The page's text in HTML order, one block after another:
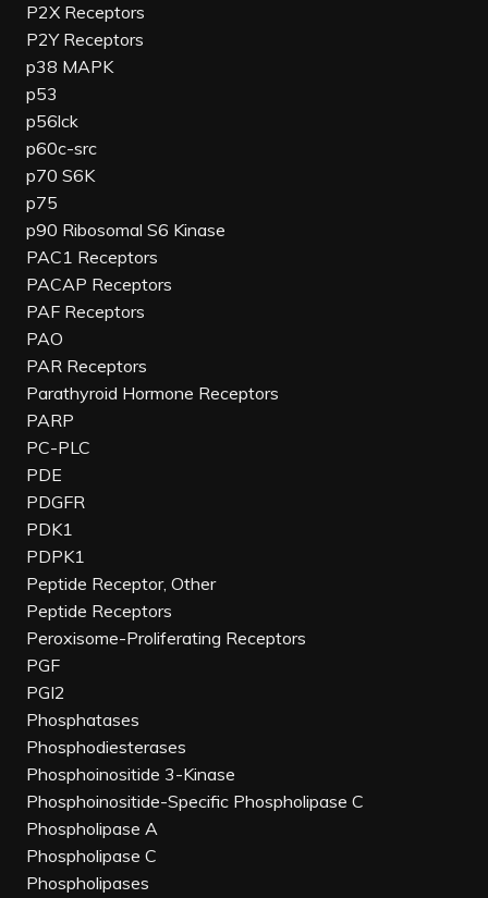
P2X Receptors
P2Y Receptors
p38 MAPK
p53
p56lck
p60c-src
p70 S6K
p75
p90 Ribosomal S6 Kinase
PAC1 Receptors
PACAP Receptors
PAF Receptors
PAO
PAR Receptors
Parathyroid Hormone Receptors
PARP
PC-PLC
PDE
PDGFR
PDK1
PDPK1
Peptide Receptor, Other
Peptide Receptors
Peroxisome-Proliferating Receptors
PGF
PGI2
Phosphatases
Phosphodiesterases
Phosphoinositide 3-Kinase
Phosphoinositide-Specific Phospholipase C
Phospholipase A
Phospholipase C
Phospholipases